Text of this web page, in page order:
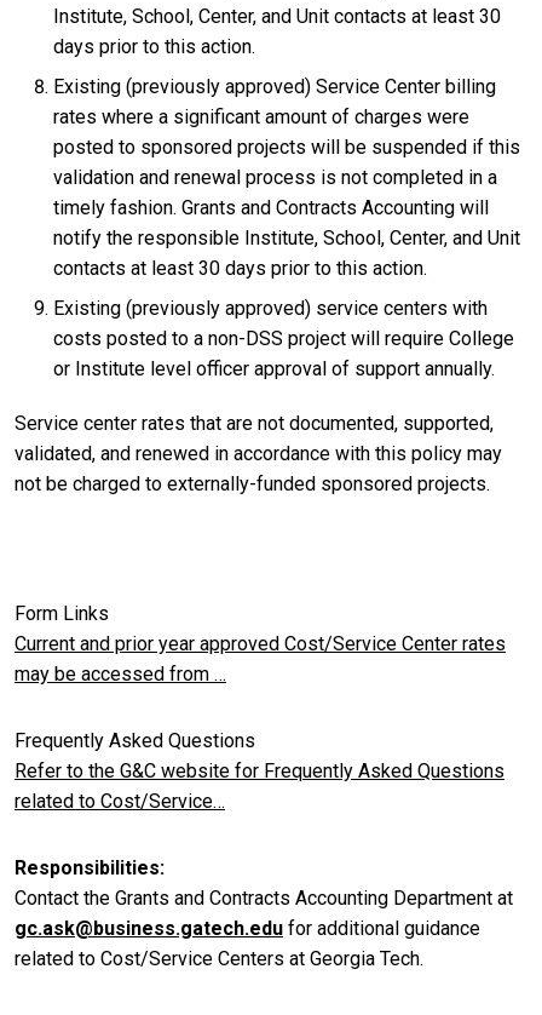
Institute, School, Center, and Unit contacts at least 30
days prior to this action.
Existing (previously approved) Service Center billing
rates where a significant amount of charges were
posted to sponsored projects will be suspended if this
validation and renewal process is not completed in a
timely fashion. Grants and Contracts Accounting will
notify the responsible Institute, School, Center, and Unit
contacts at least 30 days prior to this action.
Existing (previously approved) service centers with
costs posted to a non-DSS project will require College
or Institute level officer approval of support annually.
Service center rates that are not documented, supported,
validated, and renewed in accordance with this policy may
not be charged to externally-funded sponsored projects.
Form Links
Current and prior year approved Cost/Service Center rates
may be accessed from …
Frequently Asked Questions
Refer to the G&C website for Frequently Asked Questions
related to Cost/Service…
Responsibilities
Contact the Grants and Contracts Accounting Department at
gc.ask@business.gatech.edu for additional guidance
related to Cost/Service Centers at Georgia Tech.